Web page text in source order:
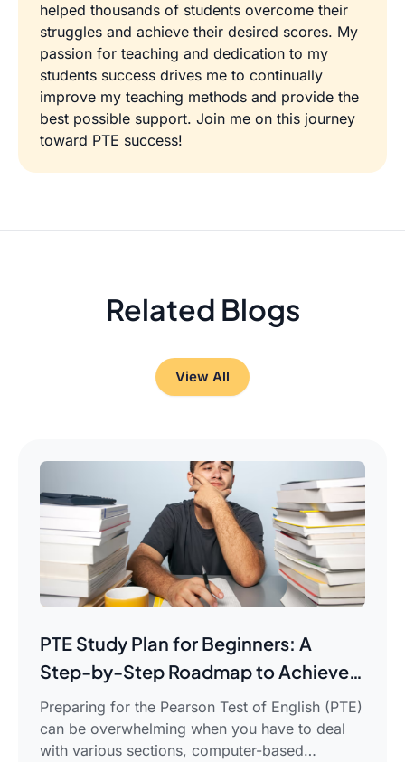
helped thousands of students overcome their
struggles and achieve their desired scores. My
passion for teaching and dedication to my
students success drives me to continually
improve my teaching methods and provide the
best possible support. Join me on this journey
toward PTE success!
Related Blogs
View All
PTE Study Plan for Beginners: A
Step-by-Step Roadmap to Achieve
Your Target Score
Preparing for the Pearson Test of English (PTE)
can be overwhelming when you have to deal
with various sections, computer-based